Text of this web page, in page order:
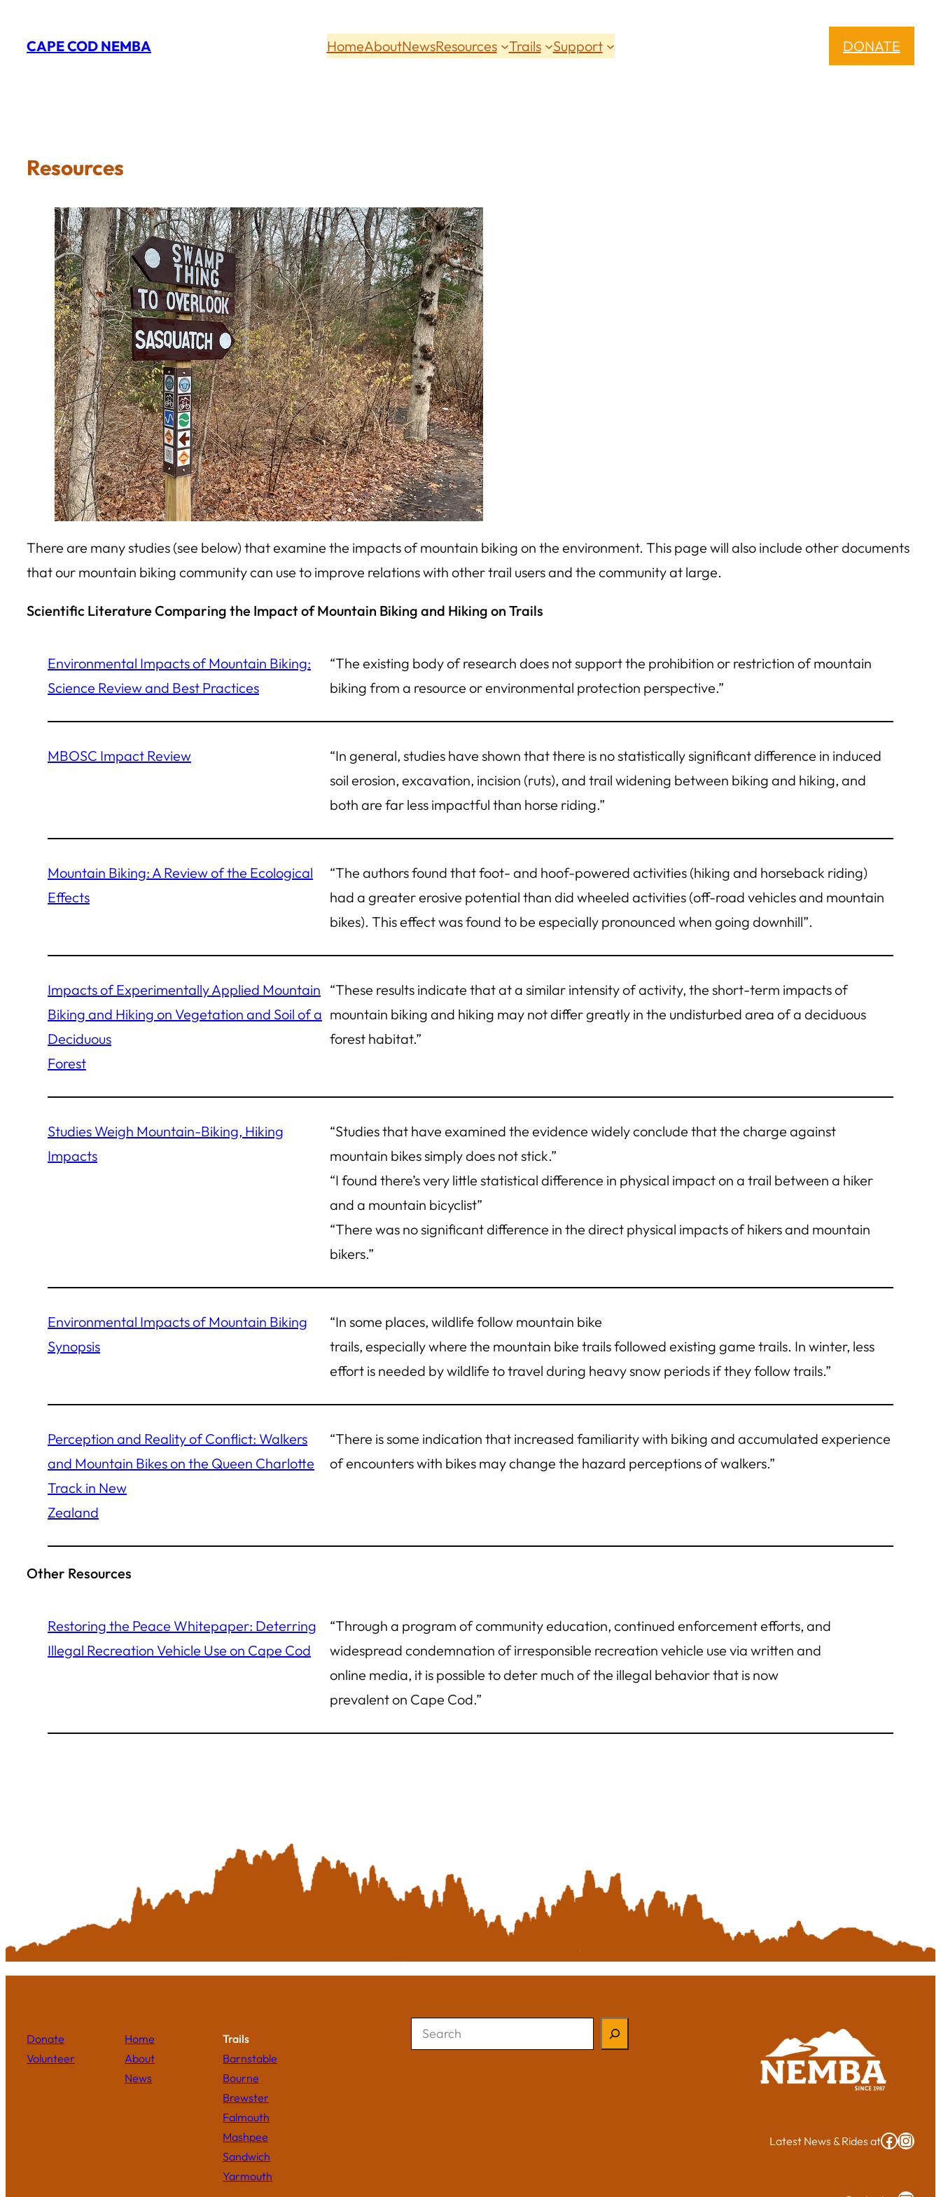
CAPE COD NEMBA HomeAboutNewsResources Trails Support DONATE
Resources
There are many studies (see below) that examine the impacts of mountain biking on the environment. This page will also include other documents
that our mountain biking community can use to improve relations with other trail users and the community at large.
Scientific Literature Comparing the Impact of Mountain Biking and Hiking on Trails
Environmental Impacts of Mountain Biking:
Science Review and Best Practices
“The existing body of research does not support the prohibition or restriction of mountain
biking from a resource or environmental protection perspective.”
MBOSC Impact Review
“In general, studies have shown that there is no statistically significant difference in induced
soil erosion, excavation, incision (ruts), and trail widening between biking and hiking, and
both are far less impactful than horse riding.”
Mountain Biking: A Review of the Ecological
Effects
“The authors found that foot- and hoof-powered activities (hiking and horseback riding)
had a greater erosive potential than did wheeled activities (off-road vehicles and mountain
bikes). This effect was found to be especially pronounced when going downhill”.
Impacts of Experimentally Applied Mountain
Biking and Hiking on Vegetation and Soil of a
Deciduous
Forest
“These results indicate that at a similar intensity of activity, the short-term impacts of
mountain biking and hiking may not differ greatly in the undisturbed area of a deciduous
forest habitat.”
Studies Weigh Mountain-Biking, Hiking
Impacts
“Studies that have examined the evidence widely conclude that the charge against
mountain bikes simply does not stick.”
“I found there’s very little statistical difference in physical impact on a trail between a hiker
and a mountain bicyclist”
“There was no significant difference in the direct physical impacts of hikers and mountain
bikers.”
Environmental Impacts of Mountain Biking
Synopsis
“In some places, wildlife follow mountain bike
trails, especially where the mountain bike trails followed existing game trails. In winter, less
effort is needed by wildlife to travel during heavy snow periods if they follow trails.”
Perception and Reality of Conflict: Walkers
and Mountain Bikes on the Queen Charlotte
Track in New
Zealand
“There is some indication that increased familiarity with biking and accumulated experience
of encounters with bikes may change the hazard perceptions of walkers.”
Other Resources
Restoring the Peace Whitepaper: Deterring
Illegal Recreation Vehicle Use on Cape Cod
“Through a program of community education, continued enforcement efforts, and
widespread condemnation of irresponsible recreation vehicle use via written and
online media, it is possible to deter much of the illegal behavior that is now
prevalent on Cape Cod.”
Donate
Volunteer
Home
About
News
Trails
Barnstable
Bourne
Brewster
Falmouth
Mashpee
Sandwich
Yarmouth
Search
Latest News & Rides atCape Cod NEMBA Facebook group